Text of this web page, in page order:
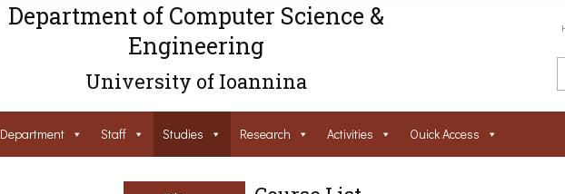
Department of Computer Science &
Engineering
University of Ioannina
Department Staff Studies Research Activities Ouick Access